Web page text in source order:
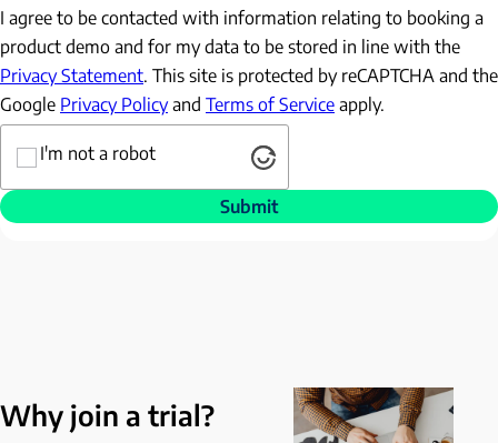
I agree to be contacted with information relating to booking a
product demo and for my data to be stored in line with the
Privacy Statement. This site is protected by reCAPTCHA and the
Google Privacy Policyand Terms of Service apply.
Captcha
I'm not a robot
Submit
Why join a trial?